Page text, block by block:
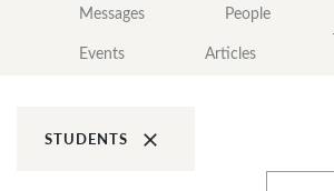
Messages
People
Events
Articles
STUDENTS clear